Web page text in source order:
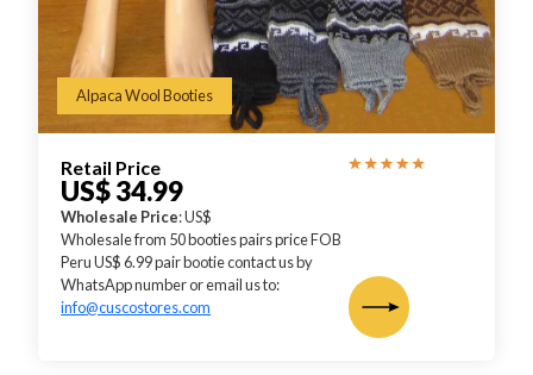
Alpaca Wool Booties
Retail Price
US$ 34.99
Wholesale Price: US$
Wholesale from 50 booties pairs price FOB
Peru US$ 6.99 pair bootie contact us by
WhatsApp number or email us to:
info@cuscostores.com